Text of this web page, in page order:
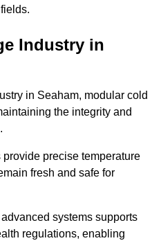
Industry in
in Seaham, modular cold
the integrity and
precise temperature
fresh and safe for
systems supports
regulations, enabling